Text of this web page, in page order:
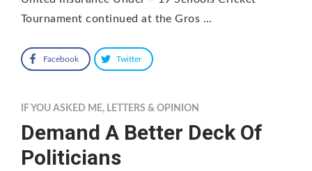
Tournament continued at the Gros …
Facebook Twitter
IF YOU ASKED ME, LETTERS & OPINION
Demand A Better Deck Of
Politicians